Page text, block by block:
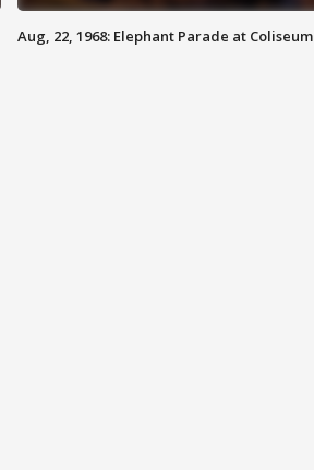
Aug, 22, 1968: Elephant Parade at Coliseum